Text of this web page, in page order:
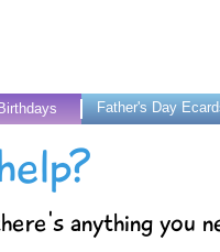
Father's Day
anything you